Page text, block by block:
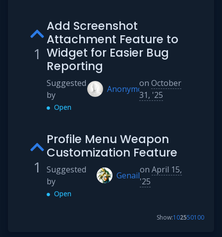
1
Add Screenshot
Attachment Feature to
Widget for Easier Bug
Reporting
Suggested
by
Anonymous
onOctober
31, '25
Open
1
Profile Menu Weapon
Customization Feature
Suggested
by
Genail
on April 15,
'25
Open
Show:102550100